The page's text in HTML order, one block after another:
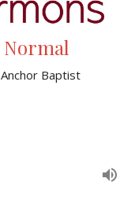
Normal
Baptist